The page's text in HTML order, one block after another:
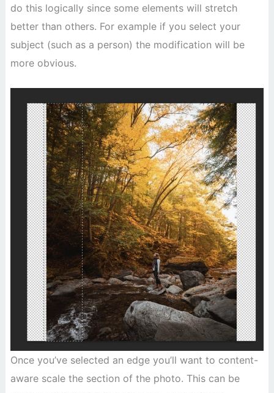
do this logically since some elements will stretch
better than others. For example if you select your
subject (such as a person) the modification will be
more obvious.
Once you’ve selected an edge you’ll want to content-
aware scale the section of the photo. This can be